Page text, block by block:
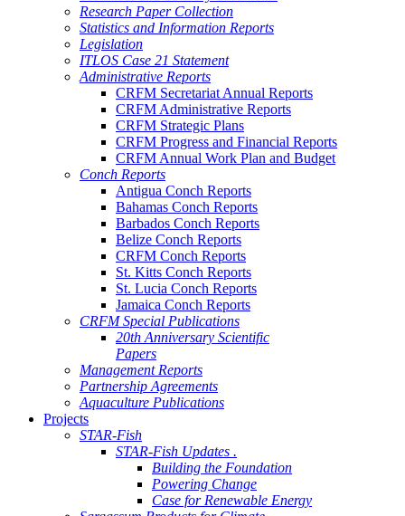
Research Paper Collection
Statistics and Information Reports
Legislation
ITLOS Case 21 Statement
Administrative Reports
CRFM Secretariat Annual Reports
CRFM Administrative Reports
CRFM Strategic Plans
CRFM Progress and Financial Reports
CRFM Annual Work Plan and Budget
Conch Reports
Antigua Conch Reports
Bahamas Conch Reports
Barbados Conch Reports
Belize Conch Reports
CRFM Conch Reports
St. Kitts Conch Reports
St. Lucia Conch Reports
Jamaica Conch Reports
CRFM Special Publications
20th Anniversary Scientific
Papers
Management Reports
Partnership Agreements
Aquaculture Publications
Projects
STAR-Fish
STAR-Fish Updates .
Building the Foundation
Powering Change
Case for Renewable Energy